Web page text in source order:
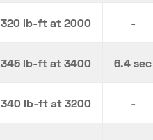
320 lb-ft at 2000 -
345 lb-ft at 3400 6.4 sec
340 lb-ft at 3200 -